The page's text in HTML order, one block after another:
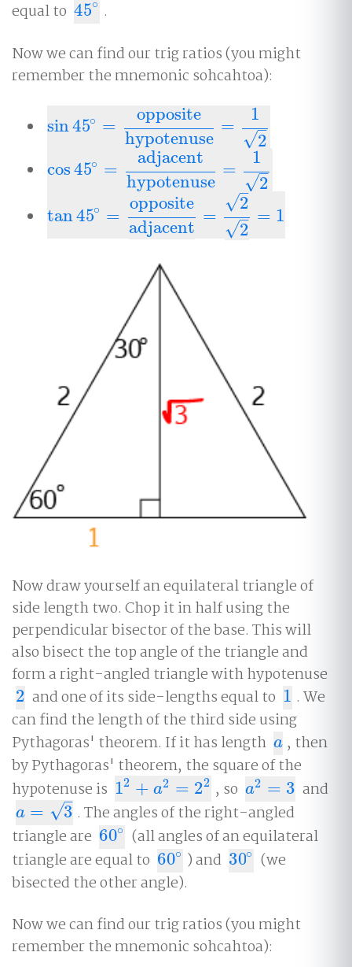
equal to 45∘
45∘ .
Now we can find our trig ratios (you might
remember the mnemonic sohcahtoa):
sin45∘ =
opposite
hypotenuse
=
1
2
–
√
sin45∘= oppositehypotenuse =12
cos45∘ =
adjacent
hypotenuse
=
1
2
–
√
cos45∘= adjacenthypotenuse =12
tan45∘ =
opposite
adjacent
=
2
–
√
2
–
√
= 1
tan45∘= oppositeadjacent =22= 1
Now draw yourself an equilateral triangle of
side length two. Chop it in half using the
perpendicular bisector of the base. This will
also bisect the top angle of the triangle and
form a right-angled triangle with hypotenuse
2
2 and one of its side-lengths equal to 1
1 . We
can find the length of the third side using
Pythagoras' theorem. If it has length a
a , then
by Pythagoras' theorem, the square of the
hypotenuse is 12 + a2 = 22
12+ a2 =2 2 , so a2 = 3
a2= 3 and
a = 3
–
√
a= 3
. The angles of the right-angled
triangle are 60∘
60∘ (all angles of an equilateral
triangle are equal to 60∘
60∘ ) and 30∘
30∘ (we
bisected the other angle).
Now we can find our trig ratios (you might
remember the mnemonic sohcahtoa):